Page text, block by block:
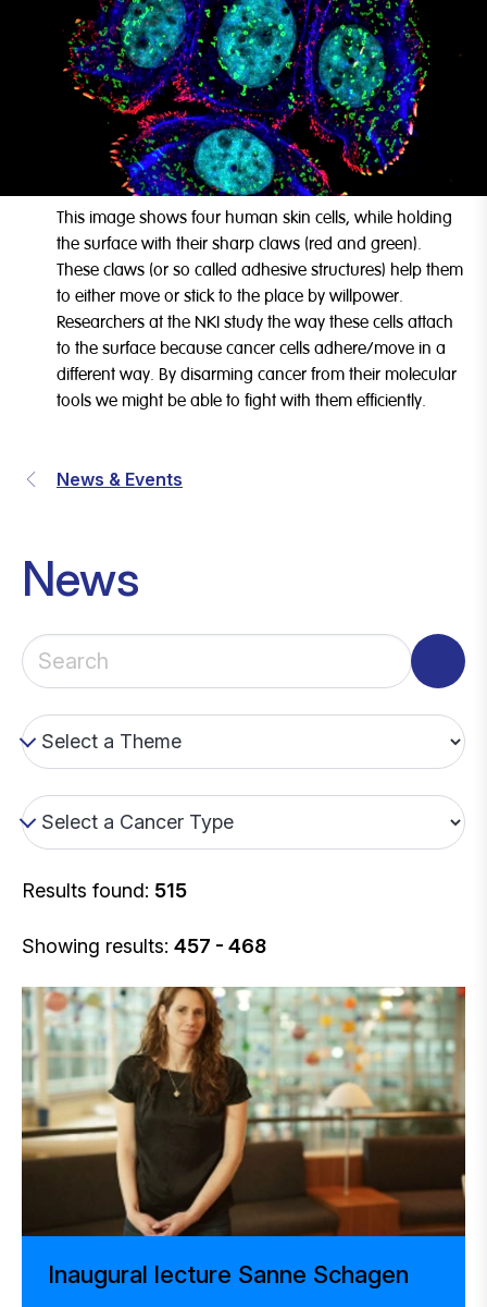
This image shows four human skin cells, while holding
the surface with their sharp claws (red and green).
These claws (or so called adhesive structures) help them
to either move or stick to the place by willpower.
Researchers at the NKI study the way these cells attach
to the surface because cancer cells adhere/move in a
different way. By disarming cancer from their molecular
tools we might be able to fight with them efficiently.
News & Events
News
Results found: 515
Showing results: 457 - 468
Inaugural lecture Sanne Schagen